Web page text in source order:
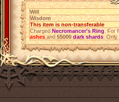
Will
Wisdom
This item is non-transferable
ChargedNecromancer's Ring. For
ashesand55000 dark shards. Only